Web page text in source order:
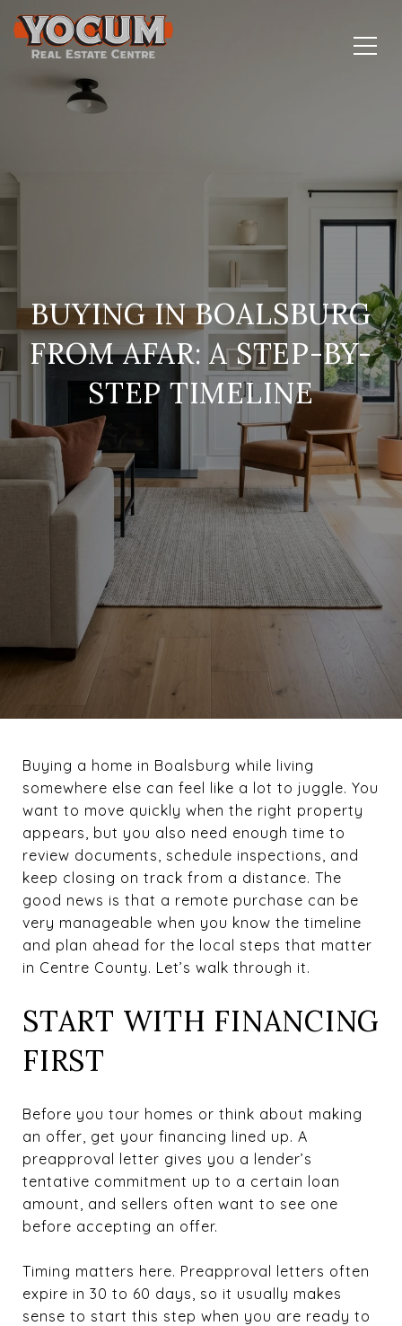
BUYING IN BOALSBURG
FROM AFAR: A STEP-BY-
STEP TIMELINE
Buying a home in Boalsburg while living
somewhere else can feel like a lot to juggle. You
want to move quickly when the right property
appears, but you also need enough time to
review documents, schedule inspections, and
keep closing on track from a distance. The
good news is that a remote purchase can be
very manageable when you know the timeline
and plan ahead for the local steps that matter
in Centre County. Let’s walk through it.
START WITH FINANCING
FIRST
Before you tour homes or think about making
an offer, get your financing lined up. A
preapproval letter gives you a lender’s
tentative commitment up to a certain loan
amount, and sellers often want to see one
before accepting an offer.
Timing matters here. Preapproval letters often
expire in 30 to 60 days, so it usually makes
sense to start this step when you are ready to